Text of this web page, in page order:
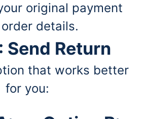
original payment
details.
Send Return
that works better
for you: